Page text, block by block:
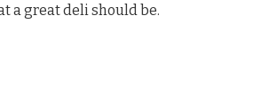
a great deli should be.